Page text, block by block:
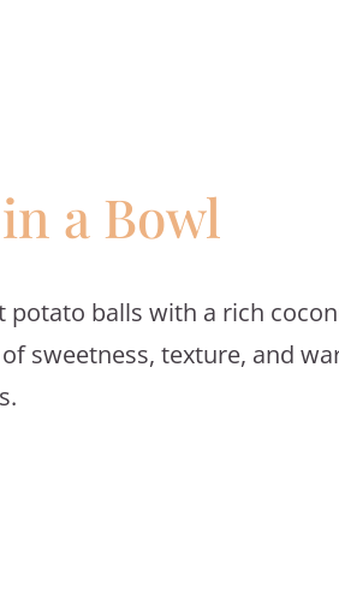
a Bowl
potato balls with a rich
sweetness, texture, and